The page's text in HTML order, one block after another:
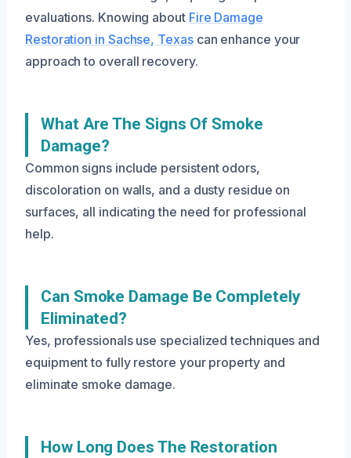
evaluations. Knowing about Fire Damage
Restoration in Sachse, Texascan enhance your
approach to overall recovery.
What Are The Signs Of Smoke
Damage?
Common signs include persistent odors,
discoloration on walls, and a dusty residue on
surfaces, all indicating the need for professional
help.
Can Smoke Damage Be Completely
Eliminated?
Yes, professionals use specialized techniques and
equipment to fully restore your property and
eliminate smoke damage.
How Long Does The Restoration